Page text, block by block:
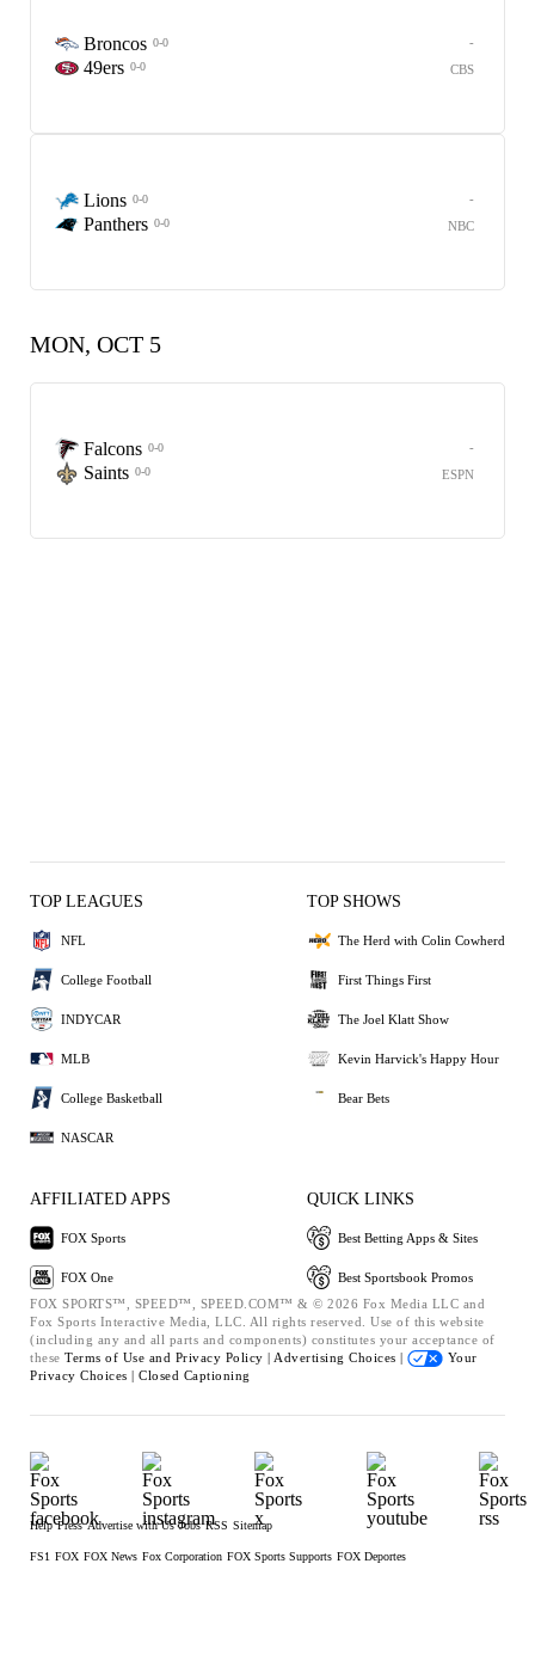
Broncos 0-0
49ers 0-0
-
CBS
Lions 0-0
Panthers 0-0
-
NBC
MON, OCT 5
Falcons 0-0
Saints 0-0
-
ESPN
TOP LEAGUES
NFL
College Football
INDYCAR
MLB
College Basketball
NASCAR
TOP SHOWS
The Herd with Colin Cowherd
First Things First
The Joel Klatt Show
Kevin Harvick's Happy Hour
Bear Bets
AFFILIATED APPS
FOX Sports
FOX One
QUICK LINKS
Best Betting Apps & Sites
Best Sportsbook Promos
FOX SPORTS™, SPEED™, SPEED.COM™ & © 2026 Fox Media LLC and
Fox Sports Interactive Media, LLC. All rights reserved. Use of this website
(including any and all parts and components) constitutes your acceptance of
these Terms of Use and Privacy Policy | Advertising Choices |
Your
Privacy Choices | Closed Captioning
Help Press Advertise with Us Jobs RSS Sitemap
FS1 FOX FOX News Fox Corporation FOX Sports Supports FOX Deportes